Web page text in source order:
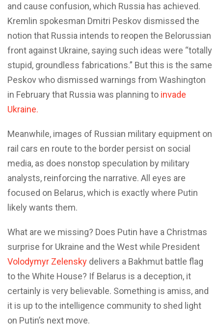
and cause confusion, which Russia has achieved.
Kremlin spokesman Dmitri Peskov dismissed the
notion that Russia intends to reopen the Belorussian
front against Ukraine, saying such ideas were “totally
stupid, groundless fabrications.” But this is the same
Peskov who dismissed warnings from Washington
in February that Russia was planning to invade
Ukraine.
Meanwhile, images of Russian military equipment on
rail cars en route to the border persist on social
media, as does nonstop speculation by military
analysts, reinforcing the narrative. All eyes are
focused on Belarus, which is exactly where Putin
likely wants them.
What are we missing? Does Putin have a Christmas
surprise for Ukraine and the West while President
Volodymyr Zelensky delivers a Bakhmut battle flag
to the White House? If Belarus is a deception, it
certainly is very believable. Something is amiss, and
it is up to the intelligence community to shed light
on Putin’s next move.